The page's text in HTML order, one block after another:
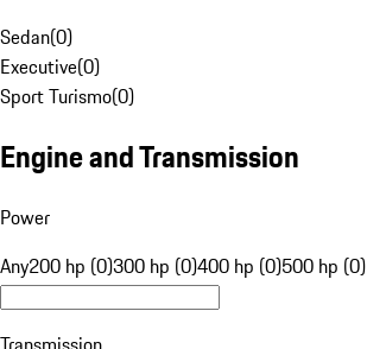
Sedan(0)
Executive(0)
Sport Turismo(0)
Engine and Transmission
Power
Any200 hp (0)300 hp (0)400 hp (0)500 hp (0)